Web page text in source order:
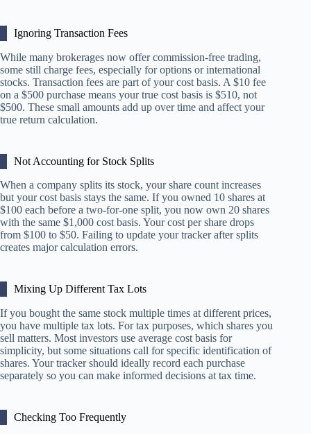
Ignoring Transaction Fees
While many brokerages now offer commission-free trading,
some still charge fees, especially for options or international
stocks. Transaction fees are part of your cost basis. A $10 fee
on a $500 purchase means your true cost basis is $510, not
$500. These small amounts add up over time and affect your
true return calculation.
Not Accounting for Stock Splits
When a company splits its stock, your share count increases
but your cost basis stays the same. If you owned 10 shares at
$100 each before a two-for-one split, you now own 20 shares
with the same $1,000 cost basis. Your cost per share drops
from $100 to $50. Failing to update your tracker after splits
creates major calculation errors.
Mixing Up Different Tax Lots
If you bought the same stock multiple times at different prices,
you have multiple tax lots. For tax purposes, which shares you
sell matters. Most investors use average cost basis for
simplicity, but some situations call for specific identification of
shares. Your tracker should ideally record each purchase
separately so you can make informed decisions at tax time.
Checking Too Frequently